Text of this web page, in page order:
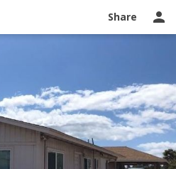
Share
Ask a question